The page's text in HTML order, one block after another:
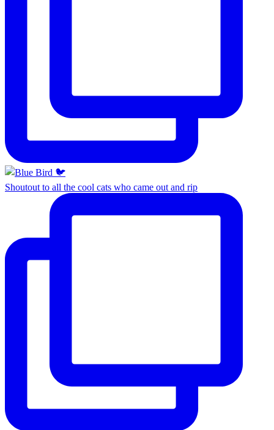
Shoutout to all the cool cats who came out and rip